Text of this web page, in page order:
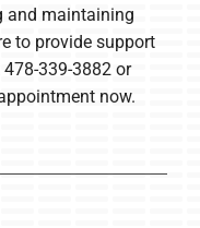
and maintaining
to provide support
339-3882 or
now.